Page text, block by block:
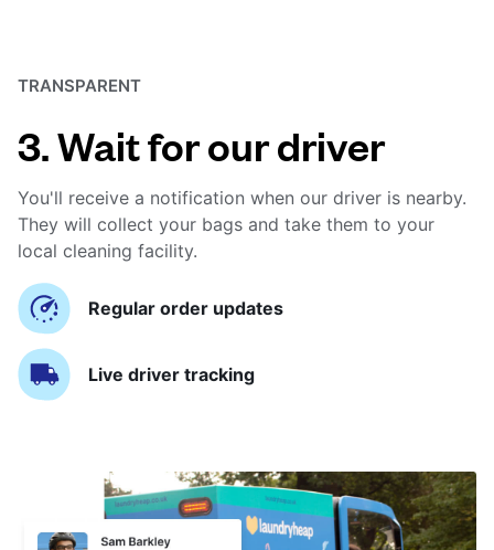
TRANSPARENT
3. Wait for our driver
You'll receive a notification when our driver is nearby.
They will collect your bags and take them to your
local cleaning facility.
Regular order updates
Live driver tracking